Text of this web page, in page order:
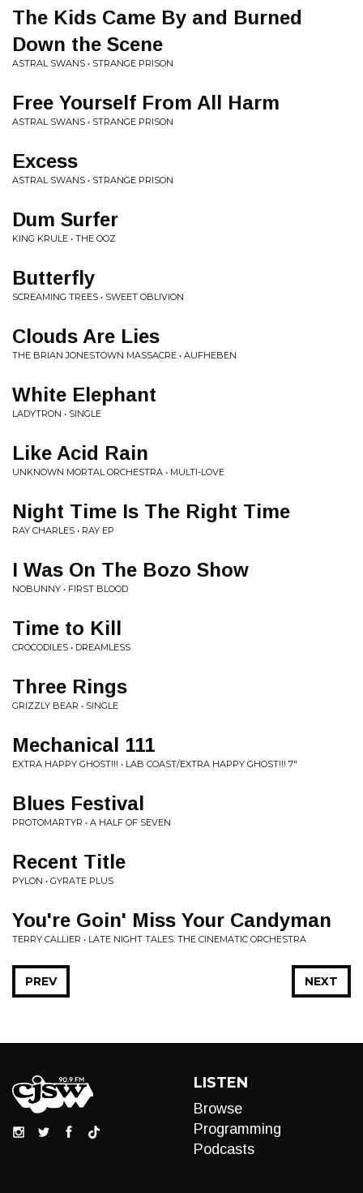
The Kids Came By and Burned
Down the Scene
ASTRAL SWANS • STRANGE PRISON
Free Yourself From All Harm
ASTRAL SWANS • STRANGE PRISON
Excess
ASTRAL SWANS • STRANGE PRISON
Dum Surfer
KING KRULE • THE OOZ
Butterfly
SCREAMING TREES • SWEET OBLIVION
Clouds Are Lies
THE BRIAN JONESTOWN MASSACRE • AUFHEBEN
White Elephant
LADYTRON • SINGLE
Like Acid Rain
UNKNOWN MORTAL ORCHESTRA • MULTI-LOVE
Night Time Is The Right Time
RAY CHARLES • RAY EP
I Was On The Bozo Show
NOBUNNY • FIRST BLOOD
Time to Kill
CROCODILES • DREAMLESS
Three Rings
GRIZZLY BEAR • SINGLE
Mechanical 111
EXTRA HAPPY GHOST!!! • LAB COAST/EXTRA HAPPY GHOST!!! 7"
Blues Festival
PROTOMARTYR • A HALF OF SEVEN
Recent Title
PYLON • GYRATE PLUS
You're Goin' Miss Your Candyman
TERRY CALLIER • LATE NIGHT TALES: THE CINEMATIC ORCHESTRA
NEXT
PREV
LISTEN
Browse
Programming
Podcasts